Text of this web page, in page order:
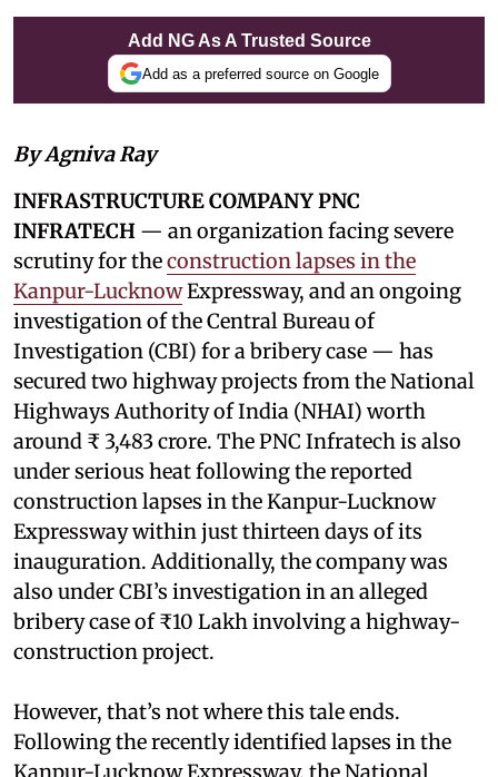
Add NG As A Trusted Source
Add as a preferred source on Google
By Agniva Ray
INFRASTRUCTURE COMPANY PNC
INFRATECH — an organization facing severe
scrutiny for theconstruction lapses in the
Kanpur-LucknowExpressway, and an ongoing
investigation of the Central Bureau of
Investigation (CBI) for a bribery case — has
secured two highway projects from the National
Highways Authority of India (NHAI) worth
around ₹ 3,483 crore. The PNC Infratech is also
under serious heat following the reported
construction lapses in the Kanpur-Lucknow
Expressway within just thirteen days of its
inauguration. Additionally, the company was
also under CBI’s investigation in an alleged
bribery case of ₹10 Lakh involving a highway-
construction project.
However, that’s not where this tale ends.
Following the recently identified lapses in the